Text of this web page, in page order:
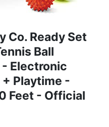
Co. Ready Set
Ball
- Electronic
Playtime -
Feet - Official